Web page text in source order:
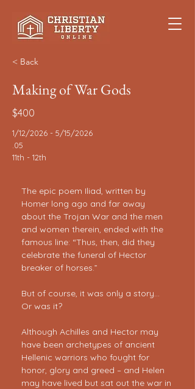
< Back
Making of War Gods
$400
1/12/2026 - 5/15/2026
.05
11th - 12th
The epic poem Iliad, written by
Homer long ago and far away
about the Trojan War and the men
and women therein, ended with the
famous line: “Thus, then, did they
celebrate the funeral of Hector
breaker of horses.”
But of course, it was only a story…
Or was it?
Although Achilles and Hector may
have been archetypes of ancient
Hellenic warriors who fought for
honor, glory and greed – and Helen
may have lived but sat out the war in